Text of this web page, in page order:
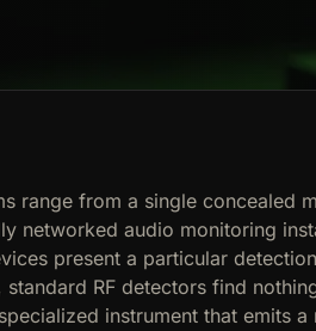
range from a single concealed
networked audio monitoring
present a particular
standard RF detectors find
instrument that emits